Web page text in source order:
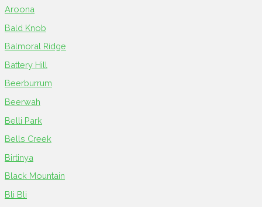
Aroona
Bald Knob
Balmoral Ridge
Battery Hill
Beerburrum
Beerwah
Belli Park
Bells Creek
Birtinya
Black Mountain
Bli Bli